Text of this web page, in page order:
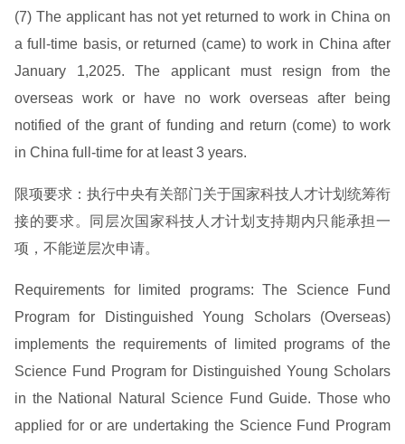
(7) The applicant has not yet returned to work in China on
a full-time basis, or returned (came) to work in China after
January 1,2025. The applicant must resign from the
overseas work or have no work overseas after being
notified of the grant of funding and return (come) to work
in China full-time for at least 3 years.
限项要求：执行中央有关部门关于国家科技人才计划统筹衔
接的要求。同层次国家科技人才计划支持期内只能承担一
项，不能逆层次申请。
Requirements for limited programs: The Science Fund
Program for Distinguished Young Scholars (Overseas)
implements the requirements of limited programs of the
Science Fund Program for Distinguished Young Scholars
in the National Natural Science Fund Guide. Those who
applied for or are undertaking the Science Fund Program